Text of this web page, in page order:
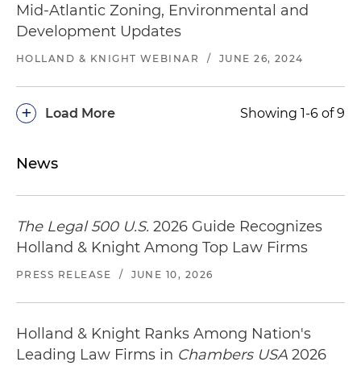
Mid-Atlantic Zoning, Environmental and
Development Updates
HOLLAND & KNIGHT WEBINAR / JUNE 26, 2024
Load More
+ Showing 1-6 of 9
News
The Legal 500 U.S. 2026 Guide Recognizes
Holland & Knight Among Top Law Firms
PRESS RELEASE / JUNE 10, 2026
Holland & Knight Ranks Among Nation's
Leading Law Firms in Chambers USA 2026